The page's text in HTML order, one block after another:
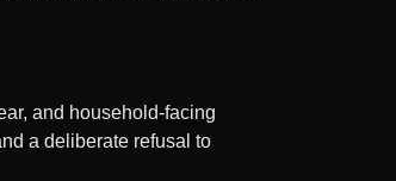
and household-facing
a deliberate refusal to